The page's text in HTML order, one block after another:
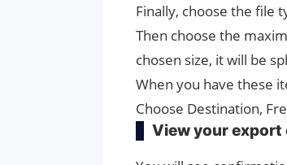
Finally, choose the file
Then choose the
chosen size, it will be
When you have these
Choose Destination,
View your